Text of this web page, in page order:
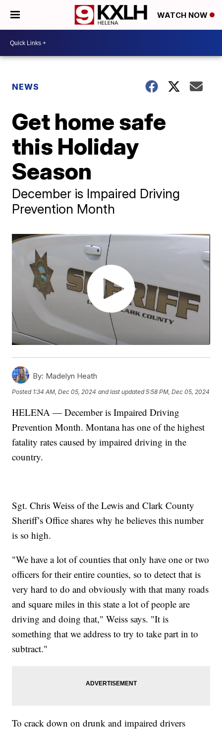
WATCH NOW
NEWS
Get home safe
this Holiday
Season
December is Impaired Driving
Prevention Month
By: Madelyn Heath
Posted 1:34 AM, Dec 05, 2024 and last updated 5:58 PM, Dec 05, 2024
HELENA — December is Impaired Driving
Prevention Month. Montana has one of the highest
fatality rates caused by impaired driving in the
country.
Sgt. Chris Weiss of the Lewis and Clark County
Sheriff’s Office shares why he believes this number
is so high.
"We have a lot of counties that only have one or two
officers for their entire counties, so to detect that is
very hard to do and obviously with that many roads
and square miles in this state a lot of people are
driving and doing that," Weiss says. "It is
something that we address to try to take part in to
subtract."
To crack down on drunk and impaired drivers